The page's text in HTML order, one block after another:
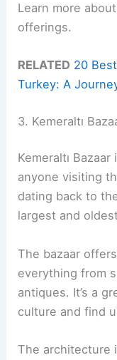
Learn more
offerings.
RELATED 20
Turkey: A
3. Kemeraltı
Kemeraltı
anyone visiting
dating back to
largest and
The bazaar
everything from
antiques. It’s a
culture and find
The architecture